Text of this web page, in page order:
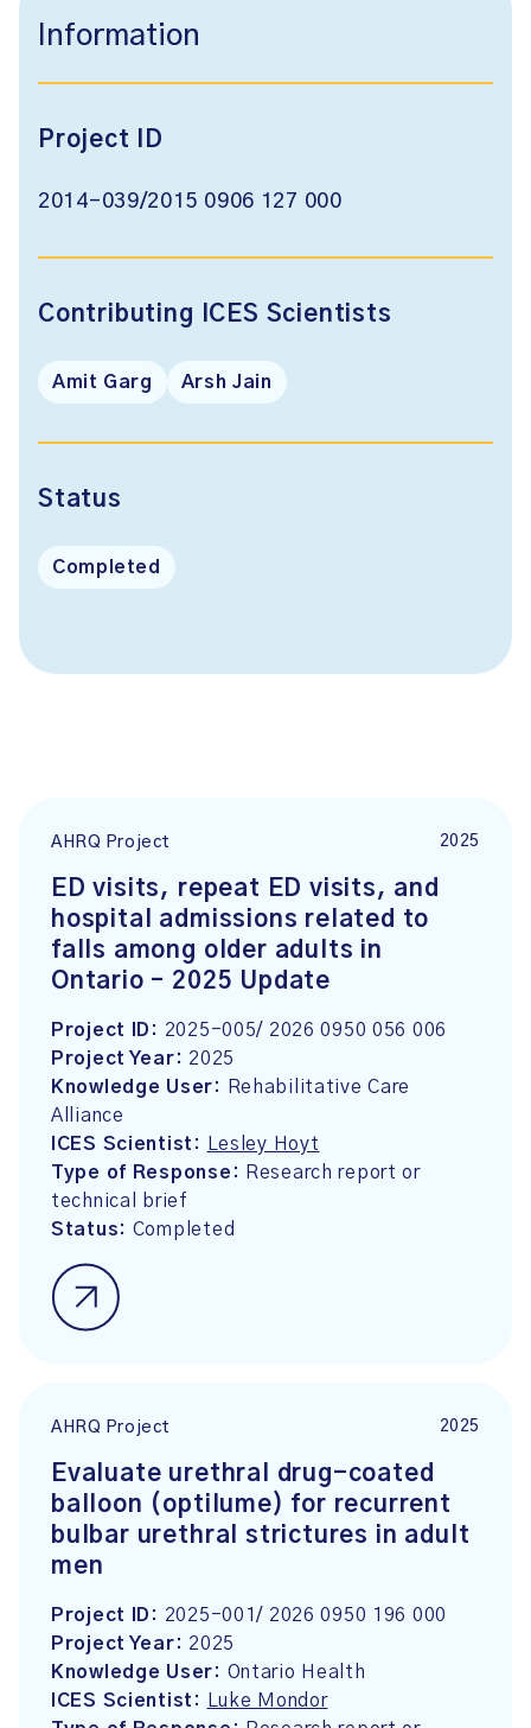
Information
Project ID
2014-039/2015 0906 127 000
Contributing ICES Scientists
Amit Garg Arsh Jain
Status
Completed
AHRQ Project 2025
ED visits, repeat ED visits, and
hospital admissions related to
falls among older adults in
Ontario – 2025 Update
Project ID: 2025-005/ 2026 0950 056 006
Project Year: 2025
Knowledge User:
Rehabilitative Care
Alliance
ICES Scientist:
Lesley Hoyt
Type of Response:
Research report or
technical brief
Status: Completed
AHRQ Project 2025
Evaluate urethral drug-coated
balloon (optilume) for recurrent
bulbar urethral strictures in adult
men
Project ID: 2025-001/ 2026 0950 196 000
Project Year: 2025
Knowledge User: Ontario Health
ICES Scientist:
Luke Mondor